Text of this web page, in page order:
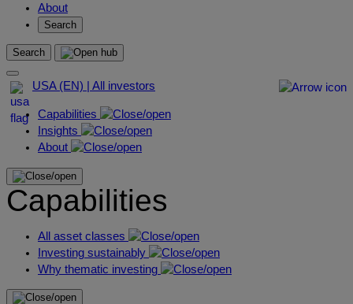
About
Search
Search
USA (EN) | All investors
Capabilities
Insights
About
Capabilities
All asset classes
Investing sustainably
Why thematic investing